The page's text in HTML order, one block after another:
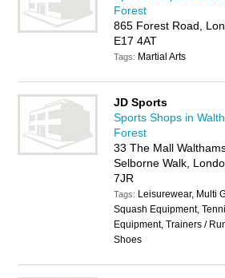
business on the London Business
Forest
865 Forest Road,
E17 4AT
Tags: Martial Arts
JD Sports
Sports Shops in
Forest
33 The Mall
Selborne Walk,
7JR
Tags: Leisurewear, Multi
Squash Equipment,
Equipment, Trainers /
Shoes